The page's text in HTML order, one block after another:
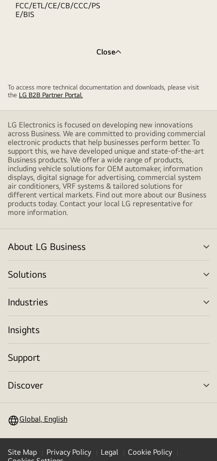
FCC/ETL/CE/CB/CCC/PS
E/BIS
Close
To access more technical documentation and downloads, please visit
the LG B2B Partner Portal.
LG Electronics is focused on developing new innovations
across Business. We are committed to providing commercial
electronic products that help businesses perform better. To
support this, we have developed unique and state-of-the-art
Business products. We offer a wide range of products,
including vehicle solutions for OEM automaker, information
displays, digital signage for advertising, commercial system
air conditioners, VRF systems & tailored solutions for
different vertical markets. Find out more about our Business
products today. Contact your local LG representative for
more information.
About LG Business
Solutions
Industries
Insights
Support
Discover
Global, English
Site Map Privacy Policy Legal
Cookie Policy